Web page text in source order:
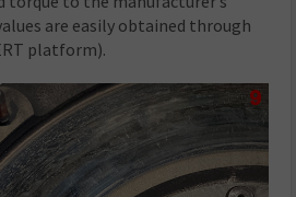
are easily obtained through
platform).